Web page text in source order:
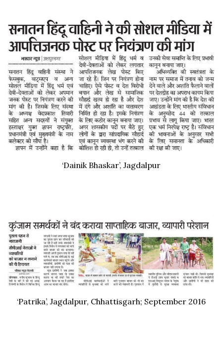
‘Dainik Bhaskar’, Jagdalpur
‘Patrika’, Jagdalpur, Chhattisgarh; September 2016